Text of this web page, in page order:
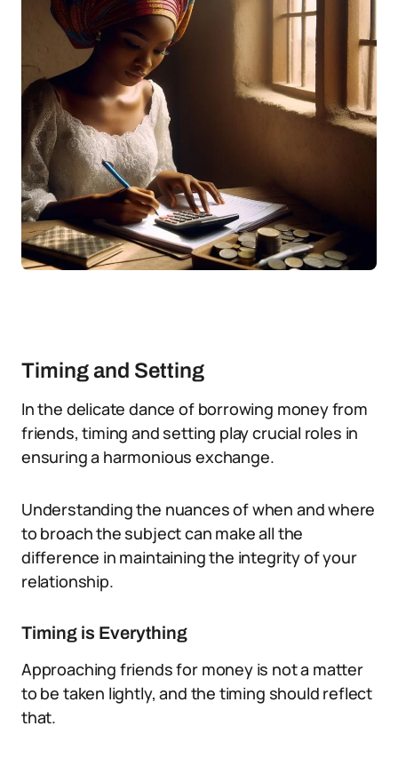
Timing and Setting
In the delicate dance of borrowing money from
friends, timing and setting play crucial roles in
ensuring a harmonious exchange.
Understanding the nuances of when and where
to broach the subject can make all the
difference in maintaining the integrity of your
relationship.
Timing is Everything
Approaching friends for money is not a matter
to be taken lightly, and the timing should reflect
that.